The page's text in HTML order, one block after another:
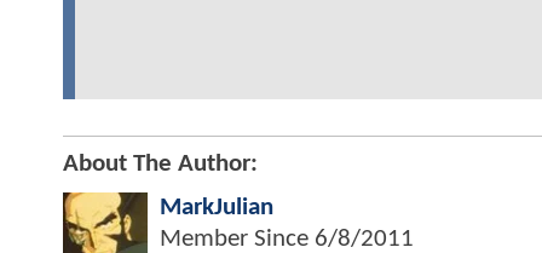
About The Author:
MarkJulian
Member Since 6/8/2011